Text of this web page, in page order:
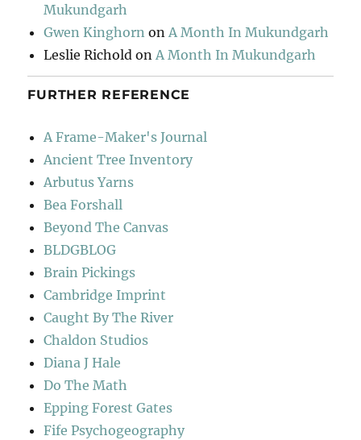
Mukundgarh
Gwen Kinghorn onA Month In Mukundgarh
Leslie Richold onA Month In Mukundgarh
FURTHER REFERENCE
A Frame-Maker's Journal
Ancient Tree Inventory
Arbutus Yarns
Bea Forshall
Beyond The Canvas
BLDGBLOG
Brain Pickings
Cambridge Imprint
Caught By The River
Chaldon Studios
Diana J Hale
Do The Math
Epping Forest Gates
Fife Psychogeography